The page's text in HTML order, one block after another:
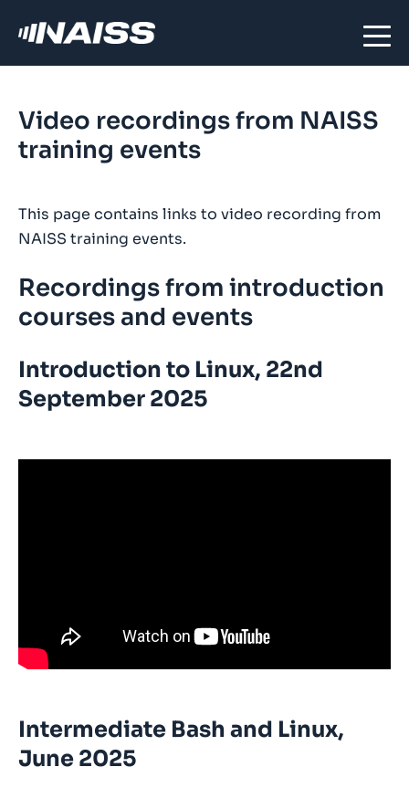
Video recordings from NAISS
training events
This page contains links to video recording from
NAISS training events.
Recordings from introduction
courses and events
Introduction to Linux, 22nd
September 2025
Intermediate Bash and Linux,
June 2025